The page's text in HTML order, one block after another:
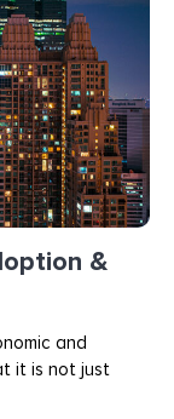
&
and
it is not just